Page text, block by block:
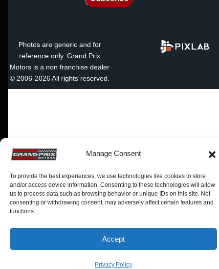
Manage Consent
To provide the best experiences, we use technologies like cookies to store
and/or access device information. Consenting to these technologies will allow
us to process data such as browsing behavior or unique IDs on this site. Not
consenting or withdrawing consent, may adversely affect certain features and
functions.
Accept
Privacy Policy
Photos are generic and for
reference only. Grand Prix
Motors is a non franchise dealer
© 2006-2026 All rights reserved.